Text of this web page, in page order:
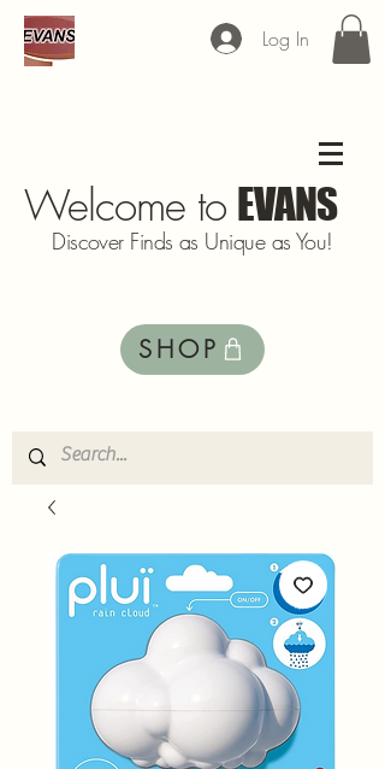
Log In
Welcome to EVANS
SHOP
Discover Finds as Unique as You!